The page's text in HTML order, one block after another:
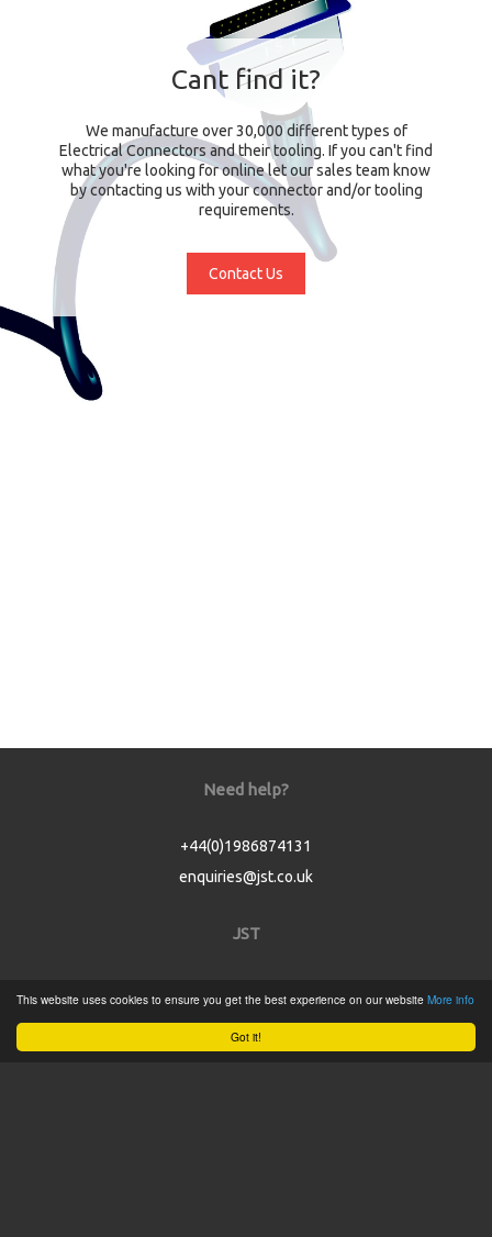
Got it!
This website uses cookies to ensure you get the best experience on our website More info
Cant find it?
We manufacture over 30,000 different types of
Electrical Connectors and their tooling. If you can't find
what you're looking for online let our sales team know
by contacting us with your connector and/or tooling
requirements.
Contact Us
Need help?
+44(0)1986874131
enquiries@jst.co.uk
JST
Product Catalogue
Service